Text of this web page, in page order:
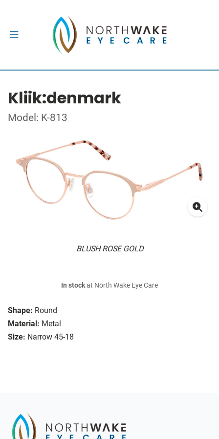
Kliik:denmark
Model: K-813
BLUSH ROSE GOLD
Shape: Round
Material: Metal
Size: Narrow 45-18
In stockat North Wake Eye Care